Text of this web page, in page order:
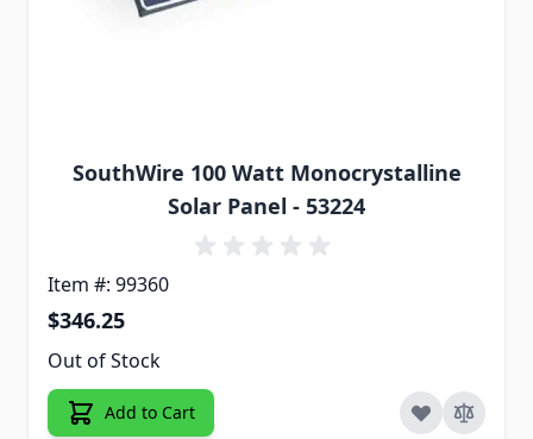
SouthWire 100 Watt Monocrystalline
Solar Panel - 53224
Item #: 99360
$346.25
Out of Stock
Add to Cart